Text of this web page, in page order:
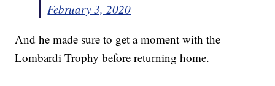
February 3, 2020
And he made sure to get a moment with the
Lombardi Trophy before returning home.